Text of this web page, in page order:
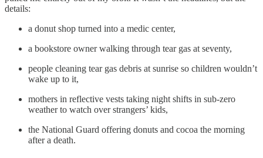
details:
a donut shop turned into a medic center,
a bookstore owner walking through tear gas at seventy,
people cleaning tear gas debris at sunrise so children wouldn’t
wake up to it,
mothers in reflective vests taking night shifts in sub-zero
weather to watch over strangers’ kids,
the National Guard offering donuts and cocoa the morning
after a death.